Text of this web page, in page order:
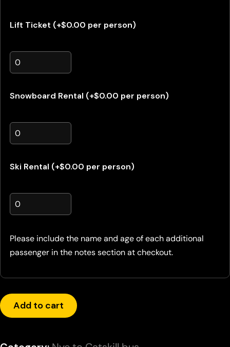
Lift Ticket (+$0.00 per person)
Snowboard Rental (+$0.00 per person)
Ski Rental (+$0.00 per person)
Please include the name and age of each additional
passenger in the notes section at checkout.
Add to cart